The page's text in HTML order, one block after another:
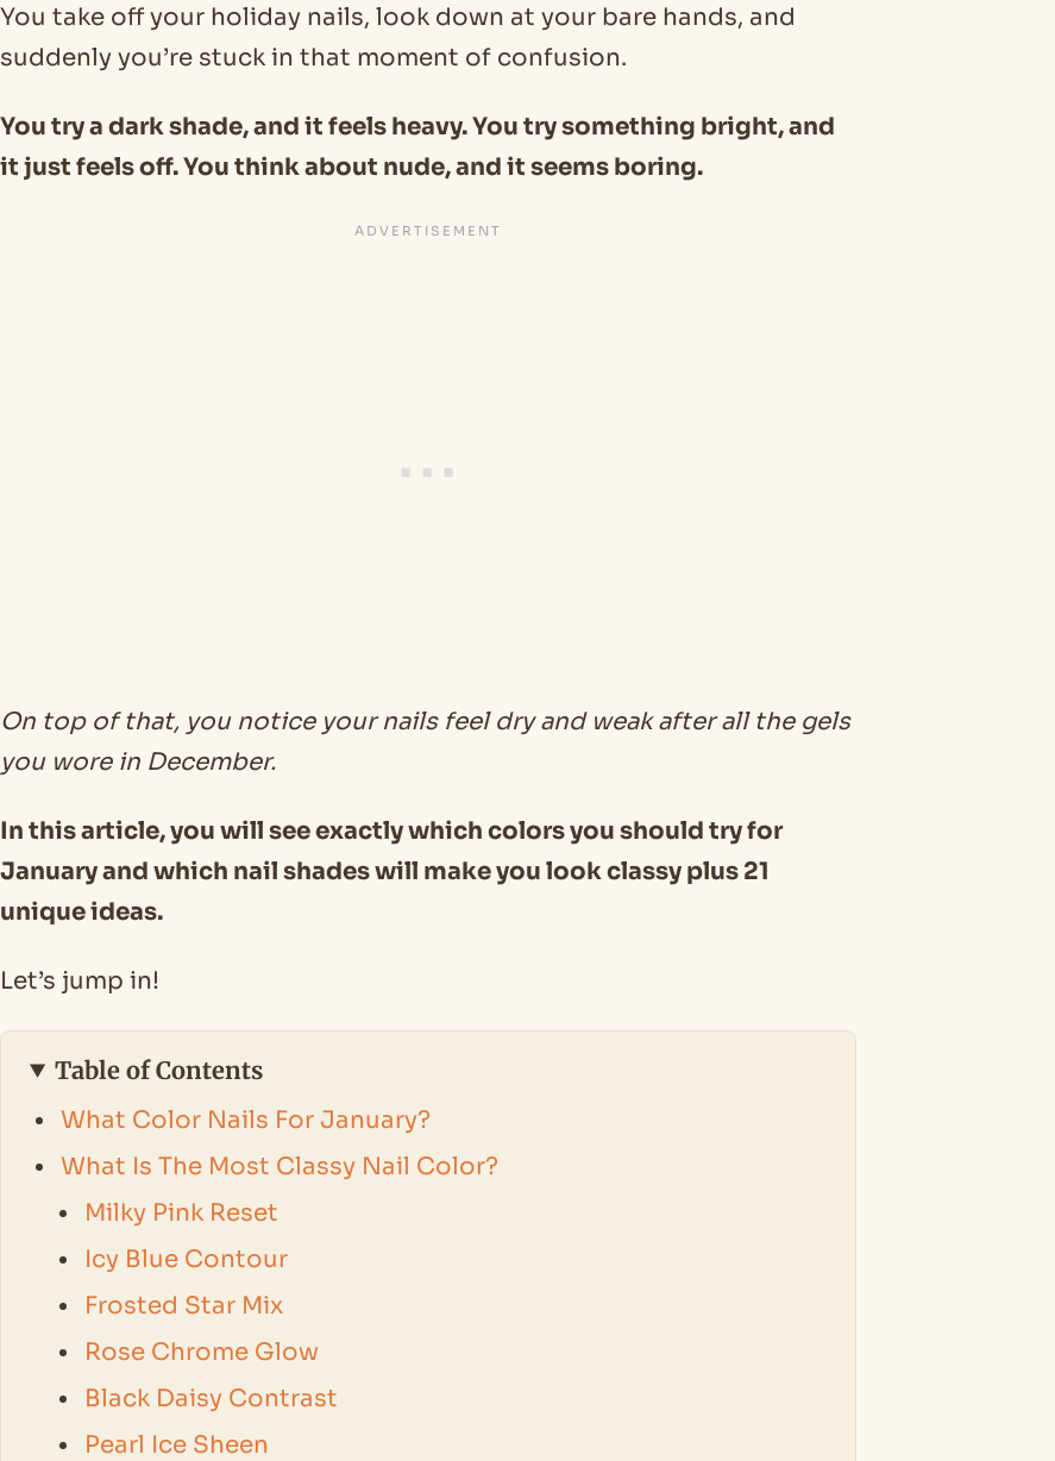
You take off your holiday nails, look down at your bare hands, and
suddenly you’re stuck in that moment of confusion.
You try a dark shade, and it feels heavy. You try something bright, and
it just feels off. You think about nude, and it seems boring.
On top of that, you notice your nails feel dry and weak after all the gels
you wore in December.
In this article, you will see exactly which colors you should try for
January and which nail shades will make you look classy plus 21
unique ideas.
Let’s jump in!
Table of Contents
What Color Nails For January?
What Is The Most Classy Nail Color?
Milky Pink Reset
Icy Blue Contour
Frosted Star Mix
Rose Chrome Glow
Black Daisy Contrast
Pearl Ice Sheen